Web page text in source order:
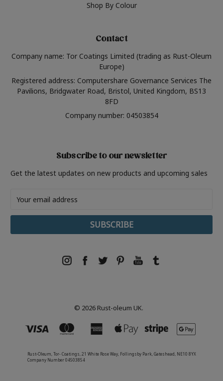
Shop By Colour
Contact
Company name: Tor Coatings Limited (trading as Rust-Oleum
Europe)
Registered address: Computershare Governance Services The
Pavilions, Bridgwater Road, Bristol, United Kingdom, BS13
8FD
Company number: 04503854
Subscribe to our newsletter
Get the latest updates on new products and upcoming sales
Address
© 2026 Rust-oleum UK.
Rust-Oleum, Tor- Coatings, 21 White Rose Way, Follingsby Park, Gateshead, NE10 8YX
Company Number 04503854